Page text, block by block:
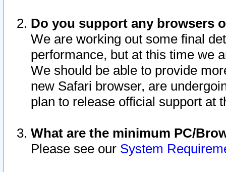
Do you support any browsers
We are working out some final
performance, but at this time we
We should be able to provide
new Safari browser, are
plan to release official support at
What are the minimum PC/
Please see our System